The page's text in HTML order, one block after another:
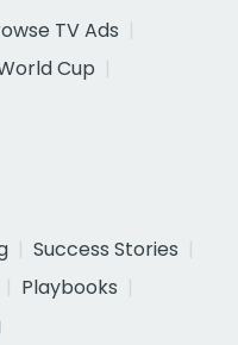
TV Ads
Cup
Success Stories
Playbooks